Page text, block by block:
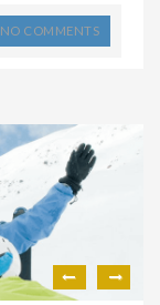
NO COMMENTS